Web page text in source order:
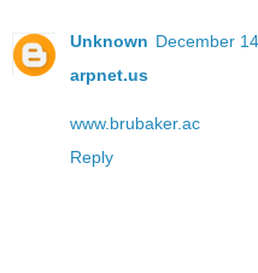
Unknown December
arpnet.us
www.brubaker.ac
Reply